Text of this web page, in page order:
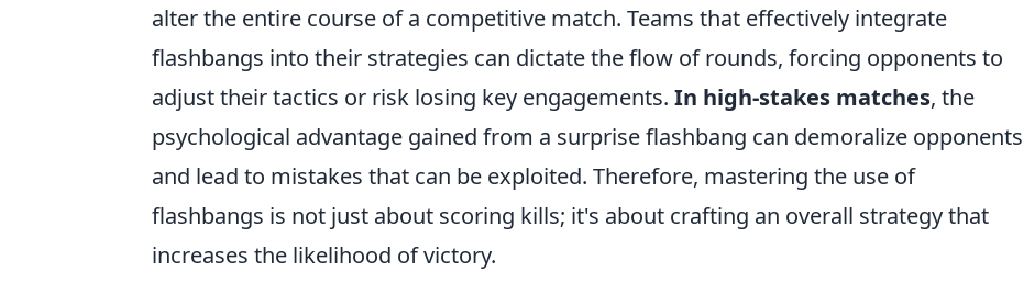
alter the entire course of a competitive match. Teams that effectively integrate
flashbangs into their strategies can dictate the flow of rounds, forcing opponents to
adjust their tactics or risk losing key engagements. In high-stakes matches, the
psychological advantage gained from a surprise flashbang can demoralize opponents
and lead to mistakes that can be exploited. Therefore, mastering the use of
flashbangs is not just about scoring kills; it's about crafting an overall strategy that
increases the likelihood of victory.